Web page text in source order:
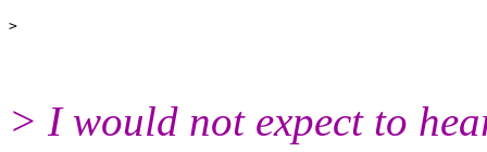
> I would not expect to